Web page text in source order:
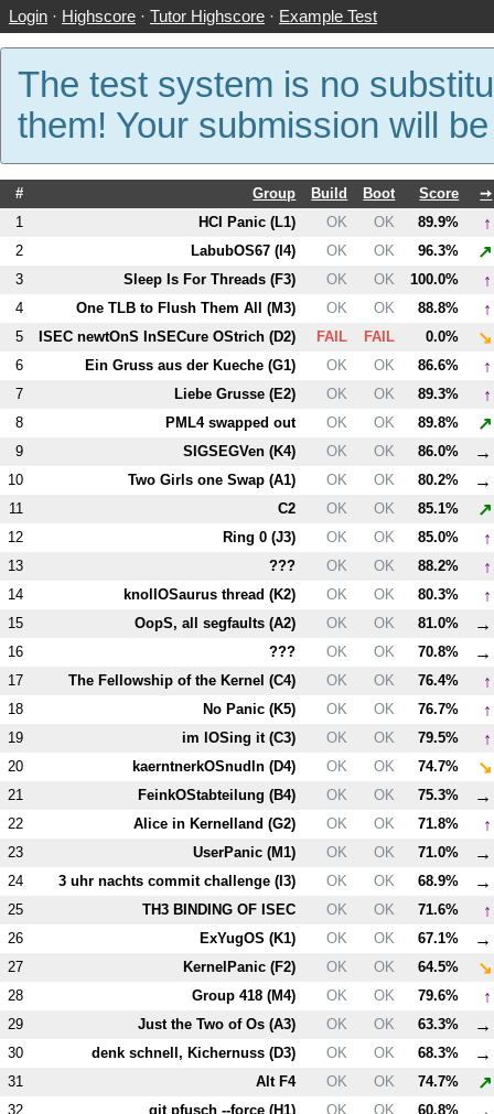
Login · Highscore · Tutor Highscore · Example Test
The test system is no
them! Your submission will
# Group Build Boot Score
➙
1
HCI Panic (L1) OK OK 89.9% ↑
2 LabubOS67 (I4) OK OK 96.3% ↗
3 Sleep Is For Threads (F3) OK OK 100.0% ↑
4 One TLB to Flush Them All (M3) OK OK 88.8% ↑
5 ISEC newtOnS InSECure OStrich (D2) FAIL FAIL 0.0% ↘
6 Ein Gruss aus der Kueche (G1) OK OK 86.6% ↑
7 Liebe Grusse (E2) OK OK 89.3% ↑
8 PML4swapped out OK OK 89.8% ↗
9 SIGSEGVen (K4) OK OK 86.0% →
10 Two Girls one Swap (A1) OK OK 80.2% →
11 C2 OK OK 85.1% ↗
12 Ring 0 (J3) OK OK 85.0% ↑
13 ??? OK OK 88.2% ↑
14 knollOSaurus thread (K2) OK OK 80.3% ↑
15 OopS, all segfaults (A2) OK OK 81.0% →
16 ??? OK OK 70.8% →
17 The Fellowship of the Kernel (C4) OK OK 76.4% ↑
18 No Panic (K5) OK OK 76.7% ↑
19 im lOSing it (C3) OK OK 79.5% ↑
20 kaerntnerkOSnudln (D4) OK OK 74.7% ↘
21 FeinkOStabteilung (B4) OK OK 75.3% →
22 Alice in Kernelland (G2) OK OK 71.8% ↑
23 UserPanic (M1) OK OK 71.0% →
24 3 uhr nachts commit challenge (I3) OK OK 68.9% →
25 TH3 BINDING OF ISEC OK OK 71.6% ↑
26 ExYugOS (K1) OK OK 67.1% →
27 KernelPanic (F2) OK OK 64.5% ↘
28 Group 418 (M4) OK OK 79.6% ↑
29 Just the Two of Os (A3) OK OK 63.3% →
30 denk schnell, Kichernuss (D3) OK OK 68.3% →
31 AltF4 OK OK 74.7% ↗
32 git pfusch --force (H1) OK OK 60.8%